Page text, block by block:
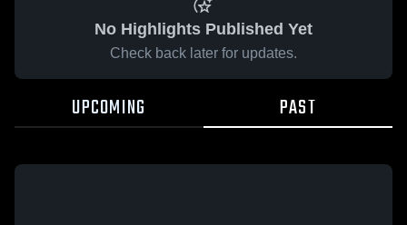
No Highlights Published Yet
Check back later for updates.
UPCOMING PAST